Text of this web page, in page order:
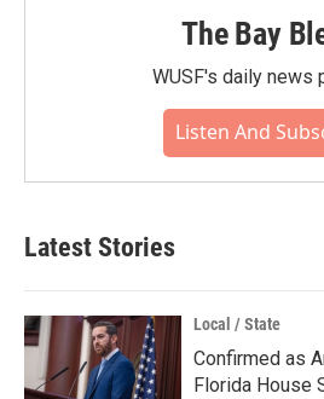
The Bay
WUSF's daily news
Listen And
Latest Stories
Local / State
Confirmed as
Florida House